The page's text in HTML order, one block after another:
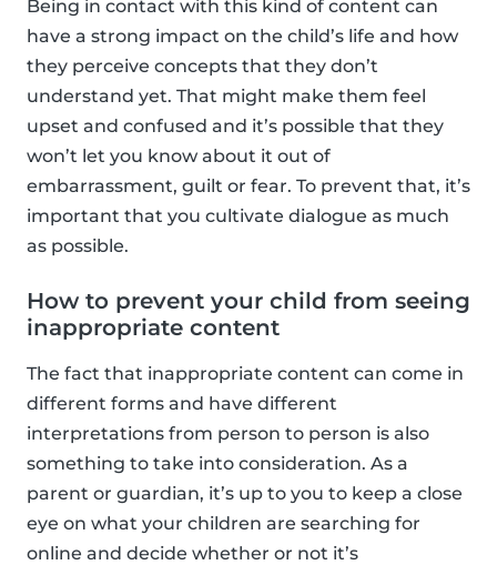
Being in contact with this kind of content can
have a strong impact on the child’s life and how
they perceive concepts that they don’t
understand yet. That might make them feel
upset and confused and it’s possible that they
won’t let you know about it out of
embarrassment, guilt or fear. To prevent that, it’s
important that you cultivate dialogue as much
as possible.
How to prevent your child from seeing
inappropriate content
The fact that inappropriate content can come in
different forms and have different
interpretations from person to person is also
something to take into consideration. As a
parent or guardian, it’s up to you to keep a close
eye on what your children are searching for
online and decide whether or not it’s